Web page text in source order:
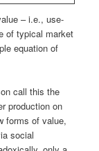
– i.e., use-
of typical market
equation of
call this the
production on
forms of value,
social